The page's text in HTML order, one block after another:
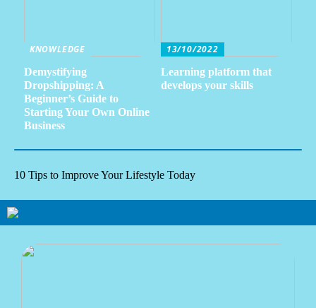
KNOWLEDGE
Demystifying
Dropshipping: A
Beginner’s Guide to
Starting Your Own Online
Business
13/10/2022
Learning platform that
develops your skills
10 Tips to Improve Your Lifestyle Today